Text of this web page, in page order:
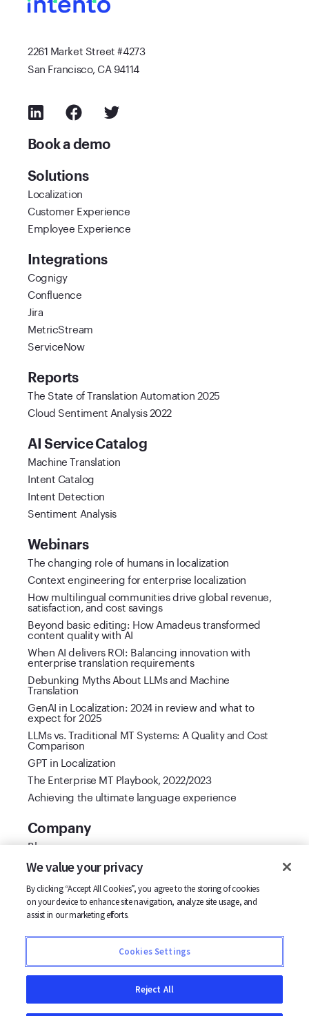
2261 Market Street #4273
San Francisco, CA 94114
Book a demo
Solutions
Localization
Customer Experience
Employee Experience
Integrations
Cognigy
Confluence
Jira
MetricStream
ServiceNow
Reports
The State of Translation Automation 2025
Cloud Sentiment Analysis 2022
AI Service Catalog
Machine Translation
Intent Catalog
Intent Detection
Sentiment Analysis
Webinars
The changing role of humans in localization
Context engineering for enterprise localization
How multilingual communities drive global revenue,
satisfaction, and cost savings
Beyond basic editing: How Amadeus transformed
content quality with AI
When AI delivers ROI: Balancing innovation with
enterprise translation requirements
Debunking Myths About LLMs and Machine
Translation
GenAI in Localization: 2024 in review and what to
expect for 2025
LLMs vs. Traditional MT Systems: A Quality and Cost
Comparison
GPT in Localization
The Enterprise MT Playbook, 2022/2023
Achieving the ultimate language experience
Company
Blog
Cool Vendor 2021
Customer stories
Partners
Support
Terms
We value your privacy
By clicking “Accept All Cookies”, you agree to the storing of cookies
on your device to enhance site navigation, analyze site usage, and
assist in our marketing efforts.
Cookies Settings
Reject All